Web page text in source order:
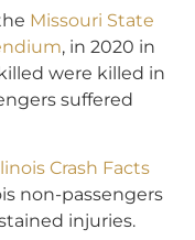
Missouri State
, in 2020 in
were killed in
suffered
Crash Facts
non-passengers
injuries.